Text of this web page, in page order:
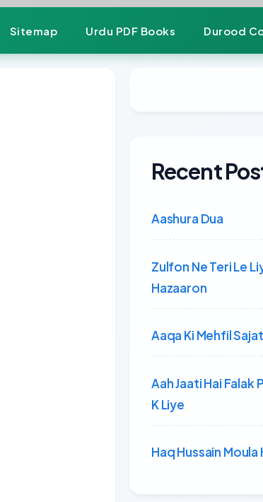
Sitemap Urdu PDF Books Durood
Recent
Aashura Dua
Zulfon Ne Teri Le
Hazaaron
Aaqa Ki Mehfil
Aah Jaati Hai Falak
K Liye
Haq Hussain Moula